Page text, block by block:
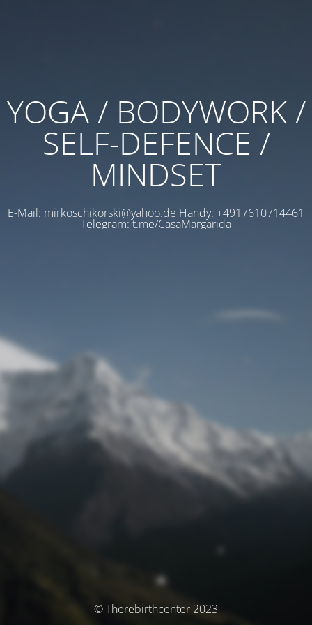
YOGA / BODYWORK /
SELF-DEFENCE /
MINDSET
E-Mail: mirkoschikorski@yahoo.de Handy: +4917610714461
Telegram: t.me/CasaMargarida
© Therebirthcenter 2023